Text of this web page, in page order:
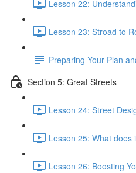
Lesson 22:
Lesson 23: Stroad to
Preparing Your Plan
Section 5: Great Streets
Lesson 24: Street
Lesson 25: What
Lesson 26: Boosting